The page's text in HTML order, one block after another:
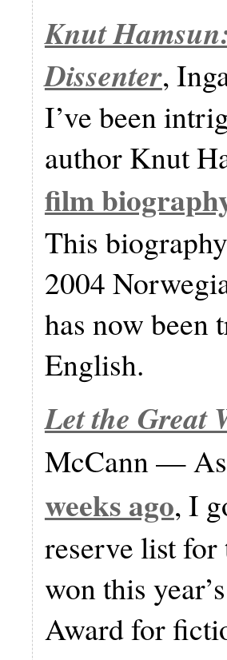
Knut
Dissenter,
I’ve been
author Knut
film
This
2004
has now been
English.
Let the Great
McCann —
weeks ago, I
reserve list
won this
Award for